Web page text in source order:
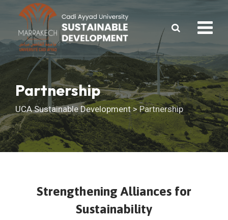
content
Partnership
UCA Sustainable Development>Partnership
Strengthening Alliances for
Sustainability